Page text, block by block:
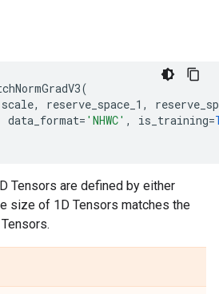
(
scale, reserve_space_1 ,
data_format= 'NHWC' , is_training=
Tensors are defined by either
size of 1D Tensors matches the